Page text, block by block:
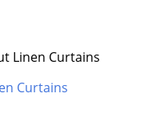
Linen Curtains